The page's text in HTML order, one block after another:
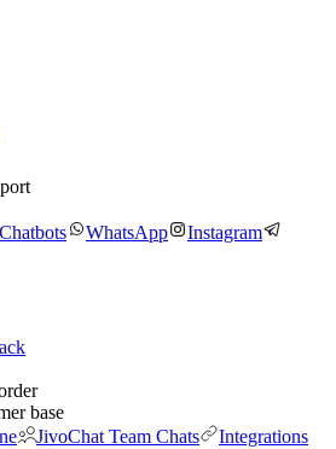
Chatbots WhatsApp
Instagram
base
JivoChat Team Chats
Integrations